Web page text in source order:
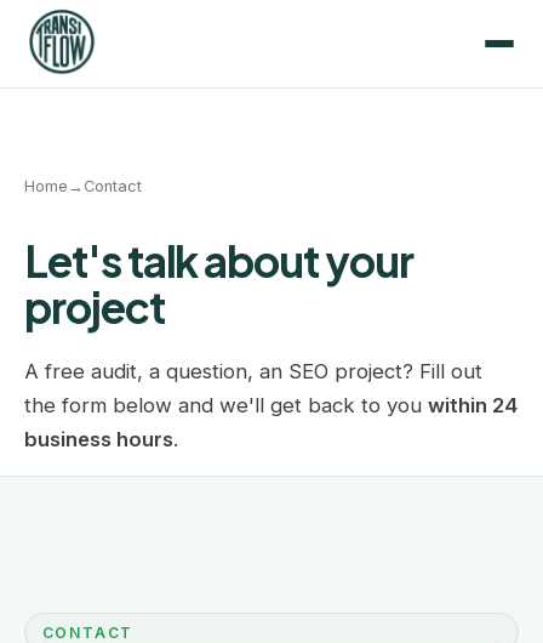
Home → Contact
Let's talk about your
project
A free audit, a question, an SEO project? Fill out
the form below and we'll get back to you within 24
business hours.
CONTACT